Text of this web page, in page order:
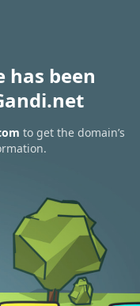
has been
to get the domain’s